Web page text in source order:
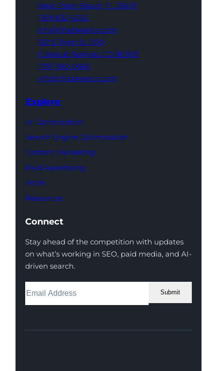
West Palm Beach, FL 33401
(561) 832-6262
info@thatagency.com
102 S Tejon St, 1100
Colorado Springs, CO 80903
(719) 960-0665
info@thatagency.com
Explore
AI Optimization
Search Engine Optimization
Content Marketing
Paid Advertising
Work
Resources
Connect
Stay ahead of the competition with updates
on what’s working in SEO, paid media, and AI-
driven search.
Submit
Facebook
Instagram
LinkedIn
Youtube
X